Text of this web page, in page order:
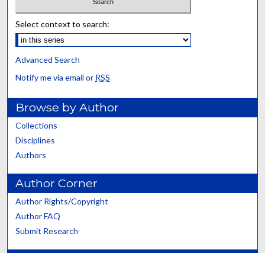
Select context to search:
Advanced Search
Notify me via email or RSS
Browse by Author
Collections
Disciplines
Authors
Author Corner
Author Rights/Copyright
Author FAQ
Submit Research